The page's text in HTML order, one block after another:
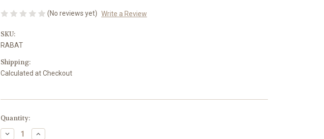
(No reviews yet) Write a Review
SKU:
RABAT
Shipping:
Calculated at Checkout
in
stock
Quantity:
Decrease Increase